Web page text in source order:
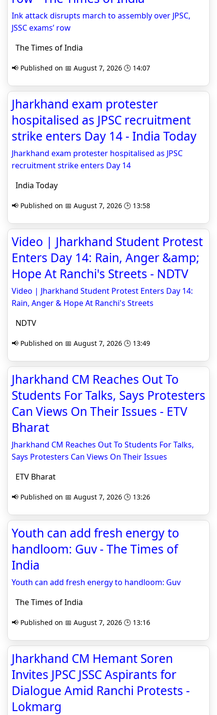
Ink attack disrupts march to assembly over JPSC,
JSSC exams’ row
The Times of India
📢 Published on 📅 August 7, 2026 🕒 14:07
Jharkhand exam protester
hospitalised as JPSC recruitment
strike enters Day 14 - India Today
Jharkhand exam protester hospitalised as JPSC
recruitment strike enters Day 14
India Today
📢 Published on 📅 August 7, 2026 🕒 13:58
Video | Jharkhand Student Protest
Enters Day 14: Rain, Anger &amp;
Hope At Ranchi's Streets - NDTV
Video | Jharkhand Student Protest Enters Day 14:
Rain, Anger & Hope At Ranchi's Streets
NDTV
📢 Published on 📅 August 7, 2026 🕒 13:49
Jharkhand CM Reaches Out To
Students For Talks, Says Protesters
Can Views On Their Issues - ETV
Bharat
Jharkhand CM Reaches Out To Students For Talks,
Says Protesters Can Views On Their Issues
ETV Bharat
📢 Published on 📅 August 7, 2026 🕒 13:26
Youth can add fresh energy to
handloom: Guv - The Times of
India
Youth can add fresh energy to handloom: Guv
The Times of India
📢 Published on 📅 August 7, 2026 🕒 13:16
Jharkhand CM Hemant Soren
Invites JPSC JSSC Aspirants for
Dialogue Amid Ranchi Protests -
Lokmarg